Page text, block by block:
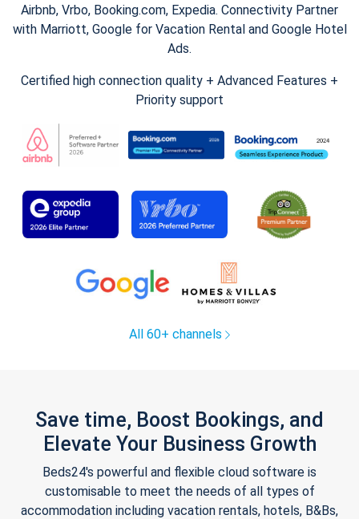
Airbnb, Vrbo, Booking.com, Expedia. Connectivity Partner
with Marriott, Google for Vacation Rental and Google Hotel
Ads.
Certified high connection quality + Advanced Features +
Priority support
All 60+ channels
Save time, Boost Bookings, and
Elevate Your Business Growth
Beds24's powerful and flexible cloud software is
customisable to meet the needs of all types of
accommodation including vacation rentals, hotels, B&Bs,